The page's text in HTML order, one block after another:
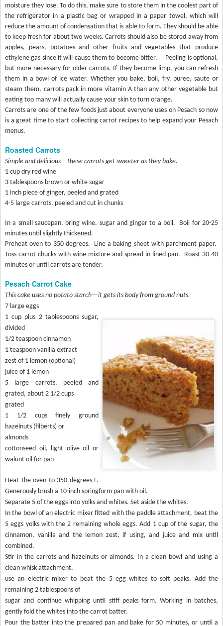
moisture they lose. To do this, make sure to store them in the coolest part of
the refrigerator in a plastic bag or wrapped in a paper towel, which will
reduce the amount of condensation that is able to form. They should be able
to keep fresh for about two weeks. Carrots should also be stored away from
apples, pears, potatoes and other fruits and vegetables that produce
ethylene gas since it will cause them to become bitter.
Peeling is optional,
but more necessary for older carrots. If they become limp, you can refresh
them in a bowl of ice water. Whether you bake, boil, fry, puree, saute or
steam them, carrots pack in more vitamin A than any other vegetable but
eating too many will actually cause your skin to turn orange.
Carrots are one of the few foods just about everyone uses on Pesach so now
is a great time to start collecting carrot recipes to help expand your Pesach
menus.
Roasted Carrots
Simple and delicious—these carrots get sweeter as they bake.
1 cup dry red wine
3 tablespoons brown or white sugar
1 inch piece of ginger, peeled and grated
4-5 large carrots, peeled and cut in chunks
In a small saucepan, bring wine, sugar and ginger to a boil.
Boil for 20-25
minutes until slightly thickened.
Preheat oven to 350 degrees.
Line a baking sheet with parchment paper.
Toss carrot chucks with wine mixture and spread in lined pan.
Roast 30-40
minutes or until carrots are tender.
Pesach Carrot Cake
This cake uses no potato starch—it gets its body from ground nuts.
7 large eggs
1 cup plus 2 tablespoons sugar,
divided
1/2 teaspoon cinnamon
1 teaspoon vanilla extract
zest of 1 lemon (optional)
juice of 1 lemon
5 large carrots, peeled and
grated, about 2 1/2 cups
grated
1 1/2 cups finely ground
hazelnuts (filberts) or
almonds
cottonseed oil, light olive oil or
walunt oil for pan
Heat the oven to 350 degrees F.
Generously brush a 10-inch springform pan with oil.
Separate 5 of the eggs into yolks and whites. Set aside the whites.
In the bowl of an electric mixer fitted with the paddle attachment, beat the
5 eggs yolks with the 2 remaining whole eggs. Add 1 cup of the sugar, the
cinnamon, vanilla and the lemon zest, if using, and juice and mix until
combined.
Stir in the carrots and hazelnuts or almonds. In a clean bowl and using a
clean whisk attachment,
use an electric mixer to beat the 5 egg whites to soft peaks. Add the
remaining 2 tablespoons of
sugar and continue whipping until stiff peaks form. Working in batches,
gently fold the whites into the carrot batter.
Pour the batter into the prepared pan and bake for 50 minutes, or until a